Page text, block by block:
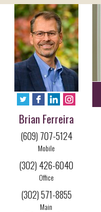
Brian Ferreira
(609) 707-5124
Mobile
(302) 426-6040
Office
(302) 571-8855
Main